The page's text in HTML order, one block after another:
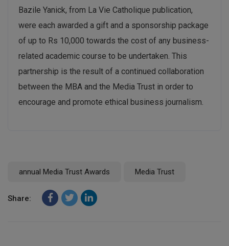
Bazile Yanick, from La Vie Catholique publication,
were each awarded a gift and a sponsorship package
of up to Rs 10,000 towards the cost of any business-
related academic course to be undertaken. This
partnership is the result of a continued collaboration
between the MBA and the Media Trust in order to
encourage and promote ethical business journalism.
annual Media Trust Awards Media Trust
Share: